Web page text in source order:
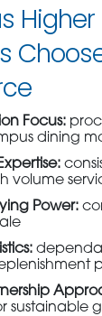
Focus:
dining
volume
Power:
sustainable